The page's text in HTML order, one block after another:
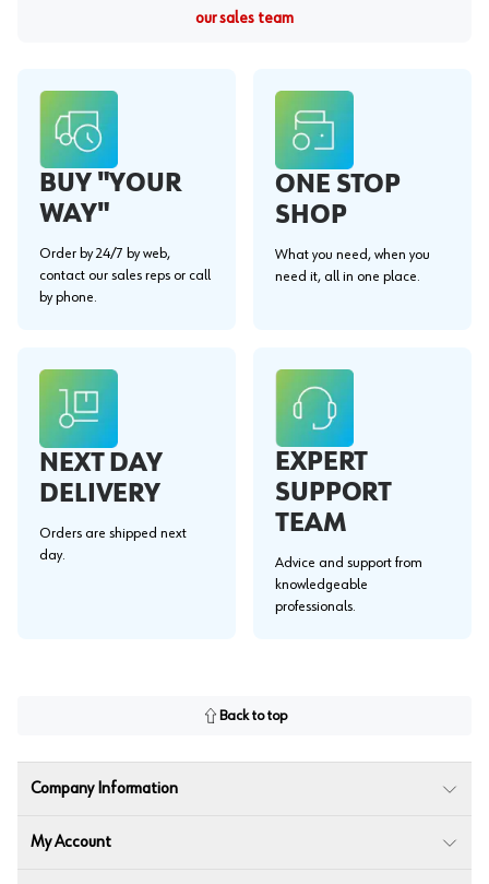
our sales team
BUY "YOUR
WAY"
Order by 24/7 by web,
contact our sales reps or call
by phone.
ONE STOP
SHOP
What you need, when you
need it, all in one place.
NEXT DAY
DELIVERY
Orders are shipped next
day.
EXPERT
SUPPORT
TEAM
Advice and support from
knowledgeable
professionals.
Back to top
Company Information
My Account